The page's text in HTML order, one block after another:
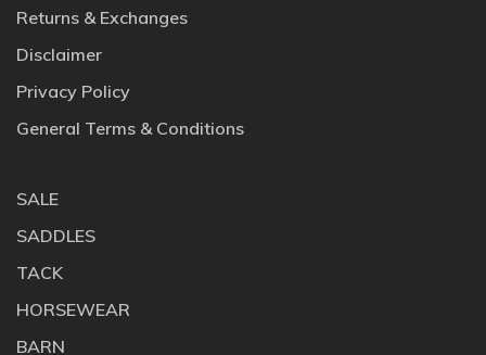
Returns & Exchanges
Disclaimer
Privacy Policy
General Terms & Conditions
SALE
SADDLES
TACK
HORSEWEAR
BARN